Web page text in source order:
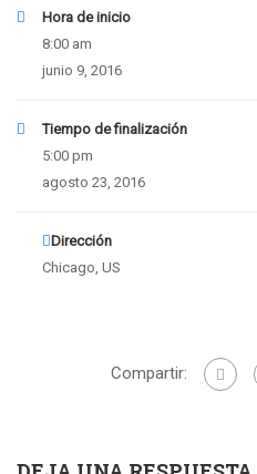
Hora de inicio
8:00 am
junio 9, 2016
Tiempo de finalización
5:00 pm
agosto 23, 2016
Dirección
Chicago, US
Compartir: